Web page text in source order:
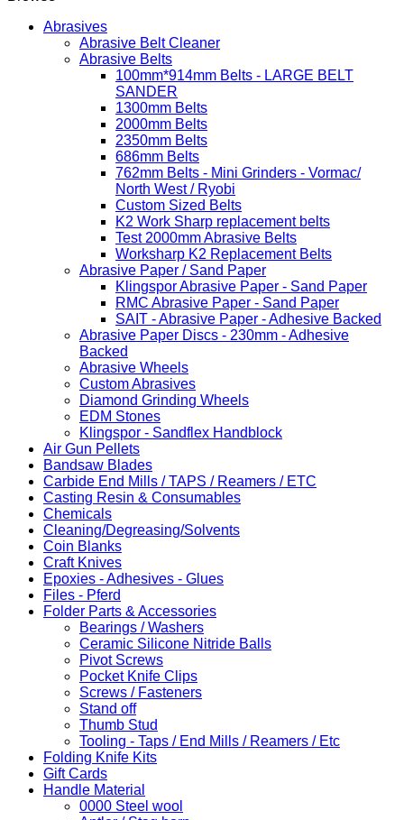
Abrasives
Abrasive Belt Cleaner
Abrasive Belts
100mm*914mm Belts - LARGE BELT
SANDER
1300mm Belts
2000mm Belts
2350mm Belts
686mm Belts
762mm Belts - Mini Grinders - Vormac/
North West / Ryobi
Custom Sized Belts
K2 Work Sharp replacement belts
Test 2000mm Abrasive Belts
Worksharp K2 Replacement Belts
Abrasive Paper / Sand Paper
Klingspor Abrasive Paper - Sand Paper
RMC Abrasive Paper - Sand Paper
SAIT - Abrasive Paper - Adhesive Backed
Abrasive Paper Discs - 230mm - Adhesive
Backed
Abrasive Wheels
Custom Abrasives
Diamond Grinding Wheels
EDM Stones
Klingspor - Sandflex Handblock
Air Gun Pellets
Bandsaw Blades
Carbide End Mills / TAPS / Reamers / ETC
Casting Resin & Consumables
Chemicals
Cleaning/Degreasing/Solvents
Coin Blanks
Craft Knives
Epoxies - Adhesives - Glues
Files - Pferd
Folder Parts & Accessories
Bearings / Washers
Ceramic Silicone Nitride Balls
Pivot Screws
Pocket Knife Clips
Screws / Fasteners
Stand off
Thumb Stud
Tooling - Taps / End Mills / Reamers / Etc
Folding Knife Kits
Gift Cards
Handle Material
0000 Steel wool